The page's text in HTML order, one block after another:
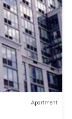
Apartment